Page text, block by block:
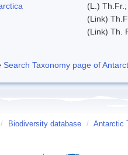
(L.)
(Link)
(Link) Th.
Search Taxonomy page of
/ Biodiversity database / Antarctic